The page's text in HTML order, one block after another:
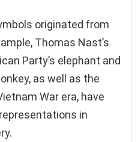
originated from
Thomas Nast’s
Party’s elephant and
as well as the
War era, have
in